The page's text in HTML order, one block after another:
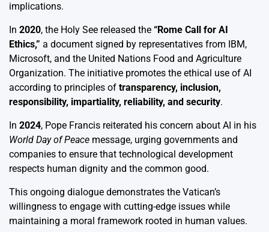
implications.
In 2020, the Holy See released the “Rome Call for AI
Ethics,” a document signed by representatives from IBM,
Microsoft, and the United Nations Food and Agriculture
Organization. The initiative promotes the ethical use of AI
according to principles of transparency, inclusion,
responsibility, impartiality, reliability, and security.
In 2024, Pope Francis reiterated his concern about AI in his
World Day of Peace message, urging governments and
companies to ensure that technological development
respects human dignity and the common good.
This ongoing dialogue demonstrates the Vatican’s
willingness to engage with cutting-edge issues while
maintaining a moral framework rooted in human values.